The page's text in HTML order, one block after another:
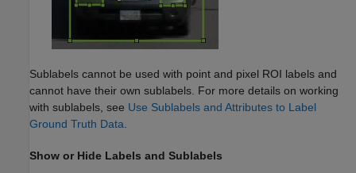
Sublabels cannot be used with point and pixel ROI labels and
cannot have their own sublabels. For more details on working
with sublabels, see Use Sublabels and Attributes to Label
Ground Truth Data
Show or Hide Labels and Sublabels